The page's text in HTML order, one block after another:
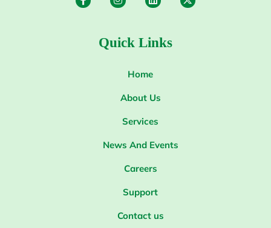
Quick Links
Home
About Us
Services
News And Events
Careers
Support
Contact us